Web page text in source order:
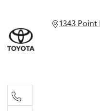
1343 Point